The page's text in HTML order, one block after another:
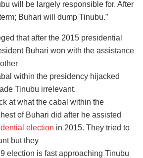
will be largely responsible for. After
Buhari will dump Tinubu.”
that after the 2015 presidential
Buhari won with the assistance
within the presidency hijacked
Tinubu irrelevant.
at what the cabal within the
of Buhari did after he assisted
election in 2015. They tried to
but they
election is fast approaching Tinubu